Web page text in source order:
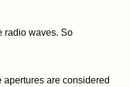
radio waves. So
are considered